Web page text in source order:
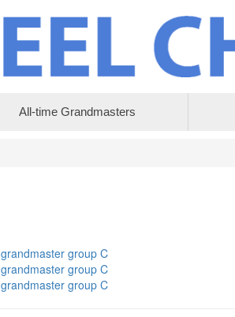
All-time Grandmasters
grandmaster group C
grandmaster group C
grandmaster group C